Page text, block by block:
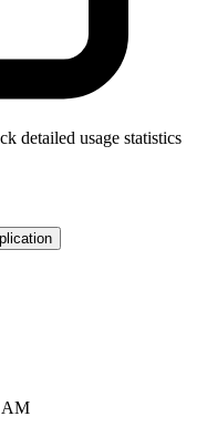
detailed usage statistics
AM